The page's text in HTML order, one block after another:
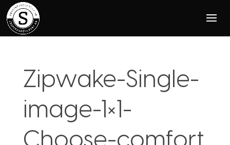
Zipwake-Single-
image-1×1-